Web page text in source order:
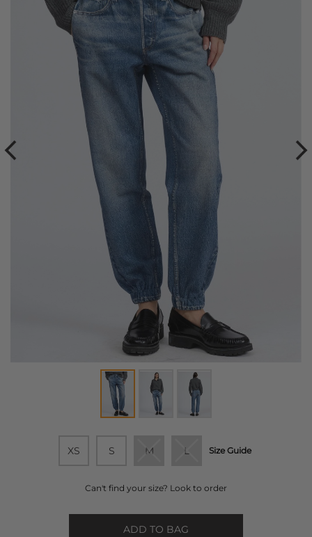
XS S M L Size Guide
Can't find your size? Look to order
ADD TO BAG